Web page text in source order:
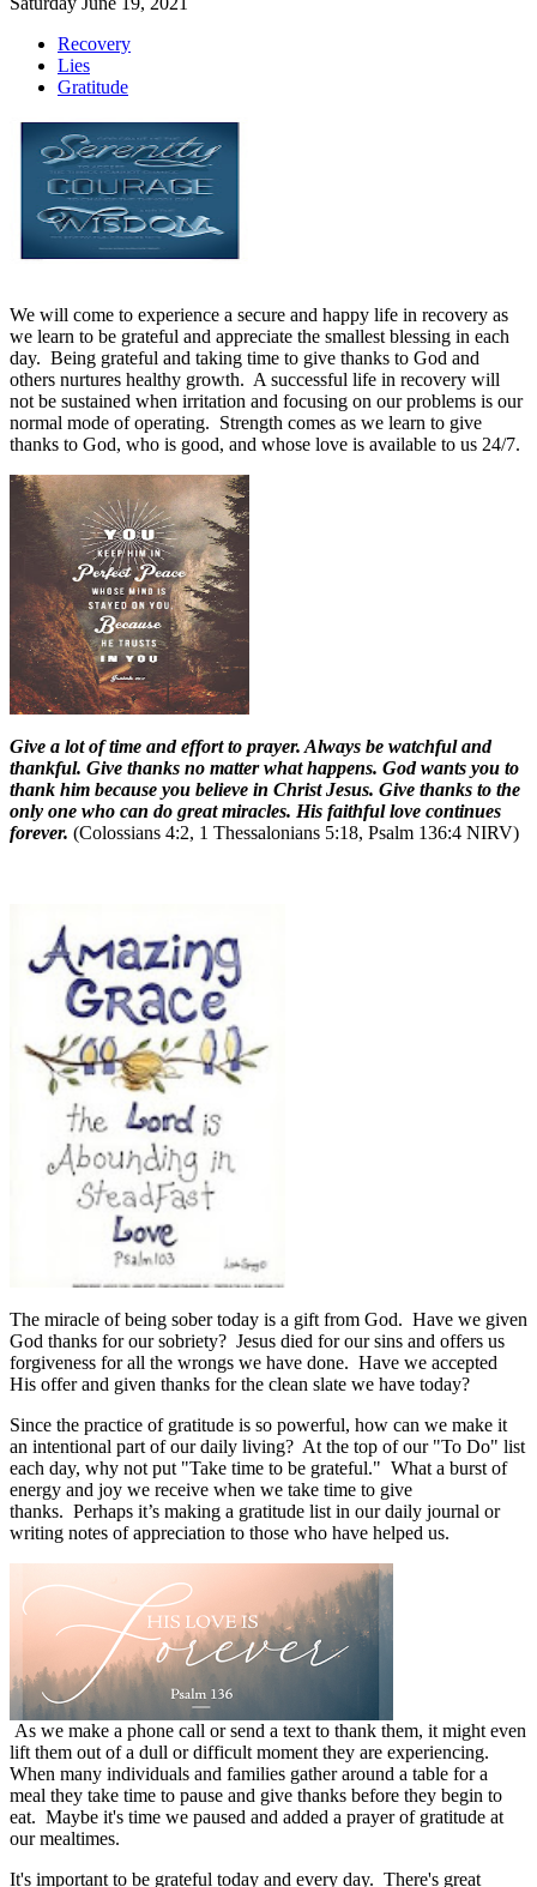
Recovery
Lies
Gratitude
We will come to experience a secure and happy life in recovery as
we learn to be grateful and appreciate the smallest blessing in each
day. Being grateful and taking time to give thanks to God and
others nurtures healthy growth. A successful life in recovery will
not be sustained when irritation and focusing on our problems is our
normal mode of operating. Strength comes as we learn to give
thanks to God, who is good, and whose love is available to us 24/7.
Give a lot of time and effort to prayer. Always be watchful and
thankful. Give thanks no matter what happens. God wants you to
thank him because you believe in Christ Jesus. Give thanks to the
only one who can do great miracles. His faithful love continues
forever. (Colossians 4:2, 1 Thessalonians 5:18, Psalm 136:4 NIRV)
The miracle of being sober today is a gift from God. Have we given
God thanks for our sobriety? Jesus died for our sins and offers us
forgiveness for all the wrongs we have done. Have we accepted
His offer and given thanks for the clean slate we have today?
Since the practice of gratitude is so powerful, how can we make it
an intentional part of our daily living? At the top of our "To Do" list
each day, why not put "Take time to be grateful." What a burst of
energy and joy we receive when we take time to give
thanks. Perhaps it’s making a gratitude list in our daily journal or
writing notes of appreciation to those who have helped us.
As we make a phone call or send a text to thank them, it might even
lift them out of a dull or difficult moment they are experiencing.
When many individuals and families gather around a table for a
meal they take time to pause and give thanks before they begin to
eat. Maybe it's time we paused and added a prayer of gratitude at
our mealtimes.
It's important to be grateful today and every day. There's great